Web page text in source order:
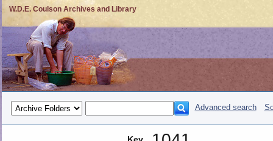
W.D.E. Coulson Archives and Library
Advanced search